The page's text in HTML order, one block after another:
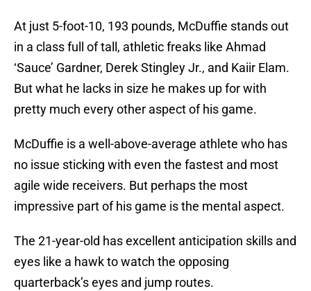
At just 5-foot-10, 193 pounds, McDuffie stands out
in a class full of tall, athletic freaks like Ahmad
‘Sauce’ Gardner, Derek Stingley Jr., and Kaiir Elam.
But what he lacks in size he makes up for with
pretty much every other aspect of his game.
McDuffie is a well-above-average athlete who has
no issue sticking with even the fastest and most
agile wide receivers. But perhaps the most
impressive part of his game is the mental aspect.
The 21-year-old has excellent anticipation skills and
eyes like a hawk to watch the opposing
quarterback’s eyes and jump routes.